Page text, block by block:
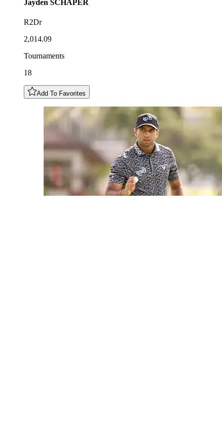
Jayden SCHAPER
R2Dr
2,014.09
Tournaments
18
Add To Favorites